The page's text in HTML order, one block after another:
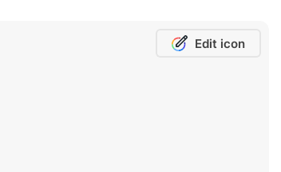
Edit icon